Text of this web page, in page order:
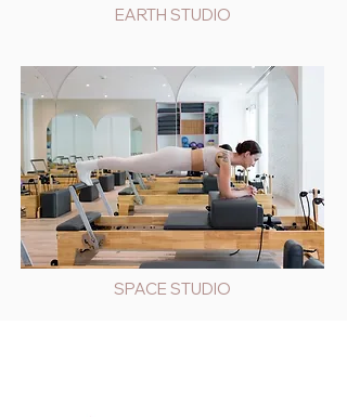
EARTH STUDIO
SPACE STUDIO